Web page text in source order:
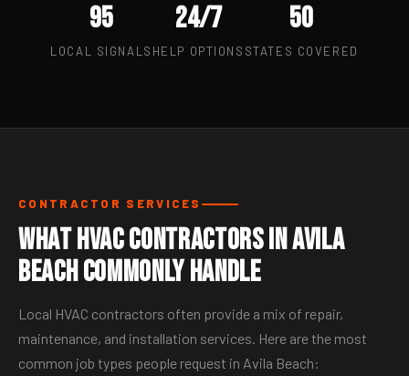
95
LOCAL SIGNALS
24/7
HELP OPTIONS
50
STATES COVERED
CONTRACTOR SERVICES
What HVAC Contractors in Avila
Beach Commonly Handle
Local HVAC contractors often provide a mix of repair,
maintenance, and installation services. Here are the most
common job types people request in Avila Beach: